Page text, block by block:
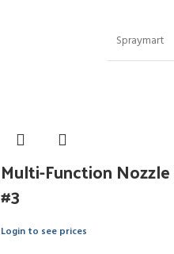
Spraymart
Multi-Function Nozzle
#3
Login to see prices